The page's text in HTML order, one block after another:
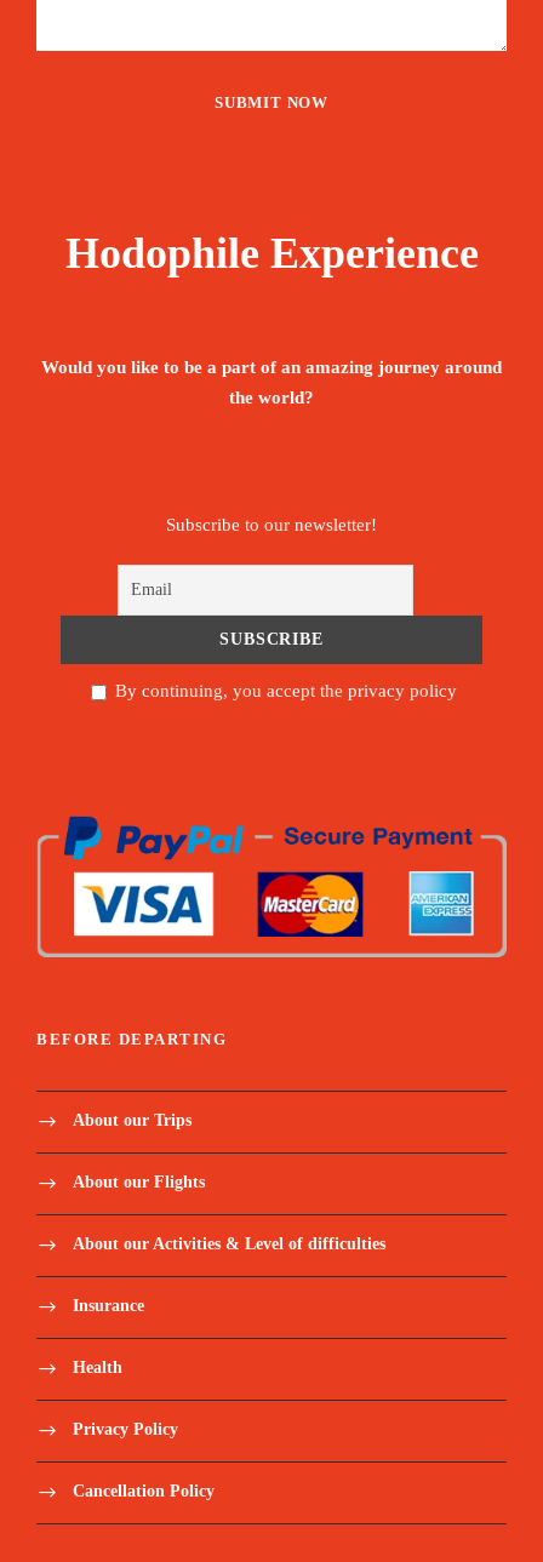
Hodophile Experience
Would you like to be a part of an amazing journey around
the world?
Subscribe to our newsletter!
By continuing, you accept the privacy policy
BEFORE DEPARTING
About our Trips
About our Flights
About our Activities & Level of difficulties
Insurance
Health
Privacy Policy
Cancellation Policy